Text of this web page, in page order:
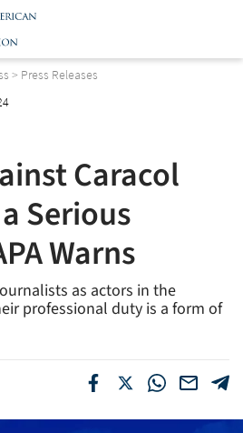
> Press Releases
Caracol
Serious
Warns
as actors in the
professional duty is a form of